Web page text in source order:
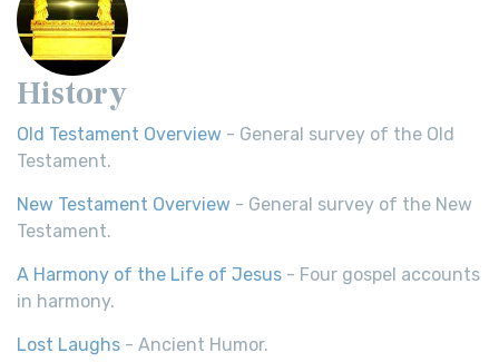
History
Old Testament Overview - General survey of the Old
Testament.
New Testament Overview - General survey of the New
Testament.
A Harmony of the Life of Jesus - Four gospel accounts
in harmony.
Lost Laughs - Ancient Humor.